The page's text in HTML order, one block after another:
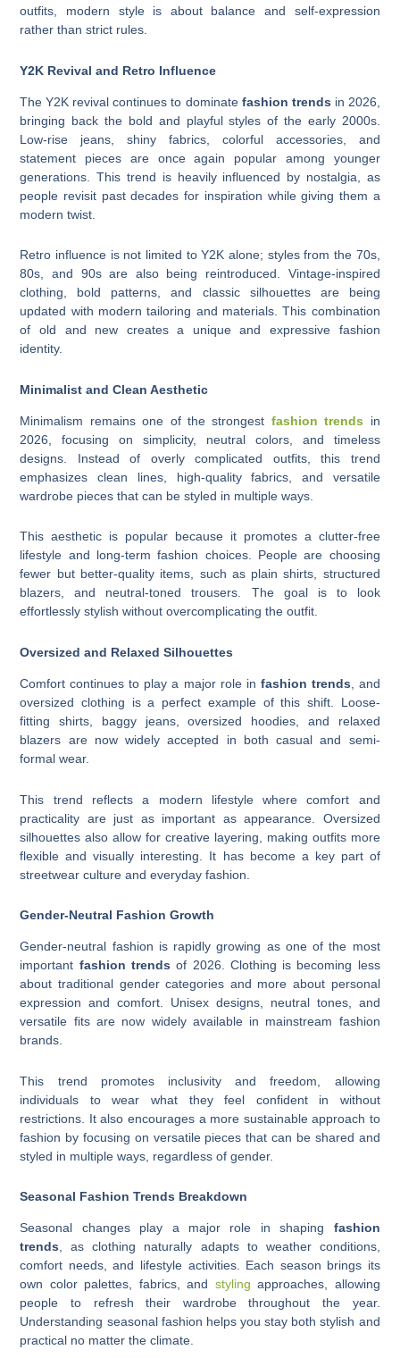
outfits, modern style is about balance and self-expression
rather than strict rules.
Y2K Revival and Retro Influence
The Y2K revival continues to dominate fashion trends in 2026,
bringing back the bold and playful styles of the early 2000s.
Low-rise jeans, shiny fabrics, colorful accessories, and
statement pieces are once again popular among younger
generations. This trend is heavily influenced by nostalgia, as
people revisit past decades for inspiration while giving them a
modern twist.
Retro influence is not limited to Y2K alone; styles from the 70s,
80s, and 90s are also being reintroduced. Vintage-inspired
clothing, bold patterns, and classic silhouettes are being
updated with modern tailoring and materials. This combination
of old and new creates a unique and expressive fashion
identity.
Minimalist and Clean Aesthetic
Minimalism remains one of the strongest fashion trends in
2026, focusing on simplicity, neutral colors, and timeless
designs. Instead of overly complicated outfits, this trend
emphasizes clean lines, high-quality fabrics, and versatile
wardrobe pieces that can be styled in multiple ways.
This aesthetic is popular because it promotes a clutter-free
lifestyle and long-term fashion choices. People are choosing
fewer but better-quality items, such as plain shirts, structured
blazers, and neutral-toned trousers. The goal is to look
effortlessly stylish without overcomplicating the outfit.
Oversized and Relaxed Silhouettes
Comfort continues to play a major role in fashion trends , and
oversized clothing is a perfect example of this shift. Loose-
fitting shirts, baggy jeans, oversized hoodies, and relaxed
blazers are now widely accepted in both casual and semi-
formal wear.
This trend reflects a modern lifestyle where comfort and
practicality are just as important as appearance. Oversized
silhouettes also allow for creative layering, making outfits more
flexible and visually interesting. It has become a key part of
streetwear culture and everyday fashion.
Gender-Neutral Fashion Growth
Gender-neutral fashion is rapidly growing as one of the most
important fashion trends of 2026. Clothing is becoming less
about traditional gender categories and more about personal
expression and comfort. Unisex designs, neutral tones, and
versatile fits are now widely available in mainstream fashion
brands.
This trend promotes inclusivity and freedom, allowing
individuals to wear what they feel confident in without
restrictions. It also encourages a more sustainable approach to
fashion by focusing on versatile pieces that can be shared and
styled in multiple ways, regardless of gender.
Seasonal Fashion Trends Breakdown
Seasonal changes play a major role in shaping fashion
trends, as clothing naturally adapts to weather conditions,
comfort needs, and lifestyle activities. Each season brings its
own color palettes, fabrics, and styling approaches, allowing
people to refresh their wardrobe throughout the year.
Understanding seasonal fashion helps you stay both stylish and
practical no matter the climate.